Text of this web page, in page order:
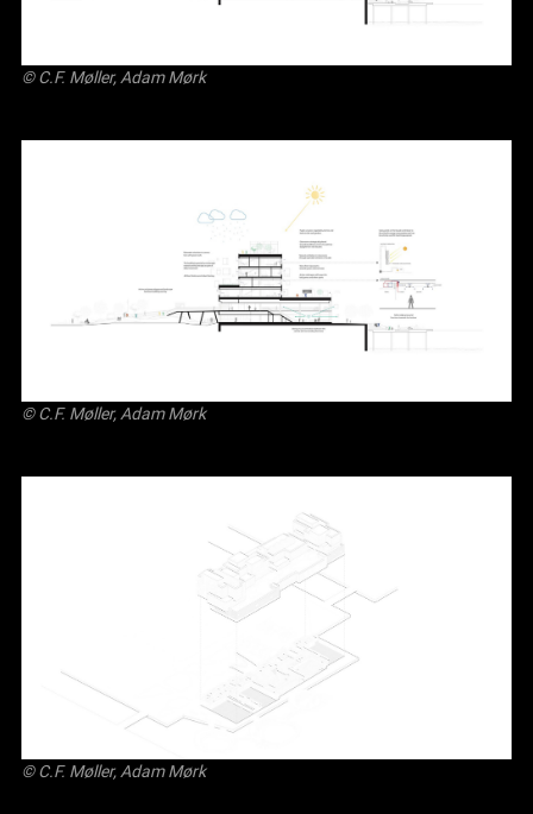
© C.F. Møller, Adam Mørk
© C.F. Møller, Adam Mørk
© C.F. Møller, Adam Mørk